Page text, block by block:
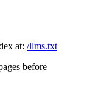
at: /llms.txt
before